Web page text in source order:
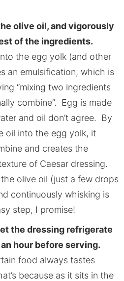
olive oil, and vigorously
of the ingredients.
the egg yolk (and other
an emulsification, which is
“mixing two ingredients
combine”. Egg is made
and oil don’t agree. By
oil into the egg yolk, it
and creates the
of Caesar dressing.
olive oil (just a few drops
continuously whisking is
step, I promise!
the dressing refrigerate
hour before serving.
food always tastes
because as it sits in the